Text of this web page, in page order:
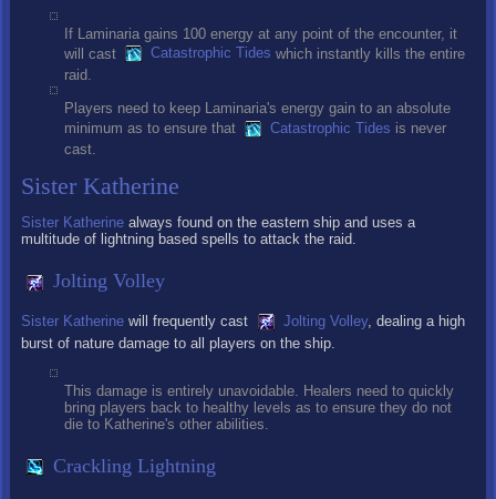
If Laminaria gains 100 energy at any point of the encounter, it
will cast
Catastrophic Tides which instantly kills the entire
raid.
Players need to keep Laminaria's energy gain to an absolute
minimum as to ensure that
Catastrophic Tides is never
cast.
Sister Katherine
Sister Katherine always found on the eastern ship and uses a
multitude of lightning based spells to attack the raid.
Jolting Volley
Sister Katherine will frequently cast Jolting Volley, dealing a high
burst of nature damage to all players on the ship.
This damage is entirely unavoidable. Healers need to quickly
bring players back to healthy levels as to ensure they do not
die to Katherine's other abilities.
Crackling Lightning